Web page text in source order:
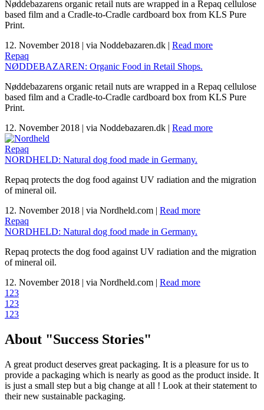
Nøddebazarens organic retail nuts are wrapped in a Repaq cellulose
based film and a Cradle-to-Cradle cardboard box from KLS Pure
Print.
12. November 2018 | via Noddebazaren.dk | Read more
Repaq
NØDDEBAZAREN: Organic Food in Retail Shops.
Nøddebazarens organic retail nuts are wrapped in a Repaq cellulose
based film and a Cradle-to-Cradle cardboard box from KLS Pure
Print.
12. November 2018 | via Noddebazaren.dk | Read more
Repaq
NORDHELD: Natural dog food made in Germany.
Repaq protects the dog food against UV radiation and the migration
of mineral oil.
12. November 2018 | via Nordheld.com | Read more
Repaq
NORDHELD: Natural dog food made in Germany.
Repaq protects the dog food against UV radiation and the migration
of mineral oil.
12. November 2018 | via Nordheld.com | Read more
1 23
1 23
1 23
About "Success Stories"
A great product deserves great packaging. It is a pleasure for us to
provide a packaging which is nearly as good as the product inside. It
is just a small step but a big change at all ! Look at their statement to
their new sustainable packaging.